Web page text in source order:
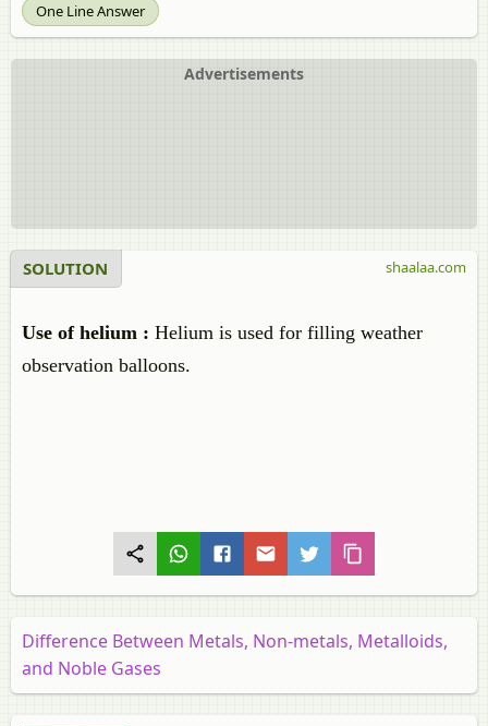
One Line Answer
Advertisements
SOLUTION
Use of helium : Helium is used for filling weather
observation balloons.
shaalaa.com
Difference Between Metals, Non-metals, Metalloids,
and Noble Gases